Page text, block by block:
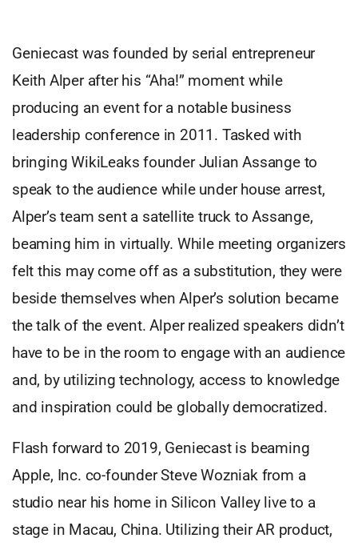
Geniecast was founded by serial entrepreneur
Keith Alper after his “Aha!” moment while
producing an event for a notable business
leadership conference in 2011. Tasked with
bringing WikiLeaks founder Julian Assange to
speak to the audience while under house arrest,
Alper’s team sent a satellite truck to Assange,
beaming him in virtually. While meeting organizers
felt this may come off as a substitution, they were
beside themselves when Alper’s solution became
the talk of the event. Alper realized speakers didn’t
have to be in the room to engage with an audience
and, by utilizing technology, access to knowledge
and inspiration could be globally democratized.
Flash forward to 2019, Geniecast is beaming
Apple, Inc. co-founder Steve Wozniak from a
studio near his home in Silicon Valley live to a
stage in Macau, China. Utilizing their AR product,